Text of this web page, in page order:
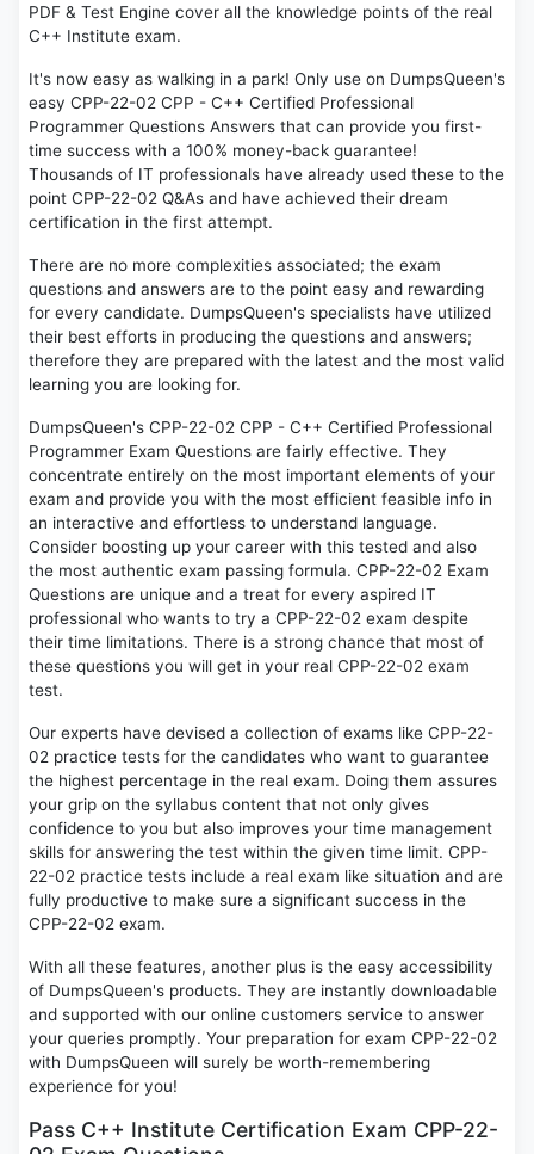
PDF & Test Engine cover all the knowledge points of the real
C++ Institute exam.
It's now easy as walking in a park! Only use on DumpsQueen's
easy CPP-22-02 CPP - C++ Certified Professional
Programmer Questions Answers that can provide you first-
time success with a 100% money-back guarantee!
Thousands of IT professionals have already used these to the
point CPP-22-02 Q&As and have achieved their dream
certification in the first attempt.
There are no more complexities associated; the exam
questions and answers are to the point easy and rewarding
for every candidate. DumpsQueen's specialists have utilized
their best efforts in producing the questions and answers;
therefore they are prepared with the latest and the most valid
learning you are looking for.
DumpsQueen's CPP-22-02 CPP - C++ Certified Professional
Programmer Exam Questions are fairly effective. They
concentrate entirely on the most important elements of your
exam and provide you with the most efficient feasible info in
an interactive and effortless to understand language.
Consider boosting up your career with this tested and also
the most authentic exam passing formula. CPP-22-02 Exam
Questions are unique and a treat for every aspired IT
professional who wants to try a CPP-22-02 exam despite
their time limitations. There is a strong chance that most of
these questions you will get in your real CPP-22-02 exam
test.
Our experts have devised a collection of exams like CPP-22-
02 practice tests for the candidates who want to guarantee
the highest percentage in the real exam. Doing them assures
your grip on the syllabus content that not only gives
confidence to you but also improves your time management
skills for answering the test within the given time limit. CPP-
22-02 practice tests include a real exam like situation and are
fully productive to make sure a significant success in the
CPP-22-02 exam.
With all these features, another plus is the easy accessibility
of DumpsQueen's products. They are instantly downloadable
and supported with our online customers service to answer
your queries promptly. Your preparation for exam CPP-22-02
with DumpsQueen will surely be worth-remembering
experience for you!
Pass C++ Institute Certification Exam CPP-22-